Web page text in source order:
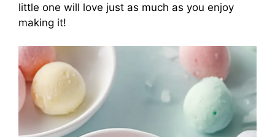
little one will love just as much as you enjoy
making it!